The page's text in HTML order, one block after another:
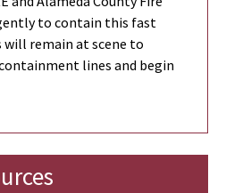
to contain this fast
will remain at scene to
lines and begin